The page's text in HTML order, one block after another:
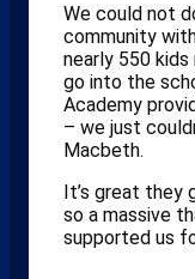
We could not
community
nearly 550 kids
go into the
Academy
– we just
Macbeth.
It’s great they
so a massive
supported us